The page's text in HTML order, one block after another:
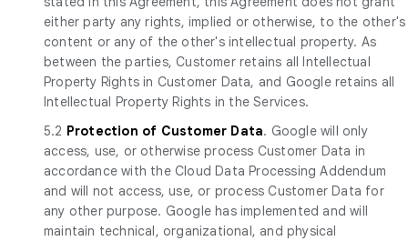
either party any rights, implied or otherwise, to the other's
content or any of the other's intellectual property. As
between the parties, Customer retains all Intellectual
Property Rights in Customer Data, and Google retains all
Intellectual Property Rights in the Services.
5.2 Protection of Customer Data. Google will only
access, use, or otherwise process Customer Data in
accordance with the Cloud Data Processing Addendum
and will not access, use, or process Customer Data for
any other purpose. Google has implemented and will
maintain technical, organizational, and physical